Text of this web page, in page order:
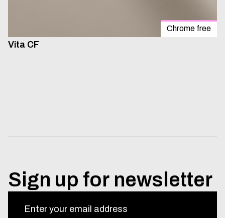
Chrome free
Vita CF
Sign up for newsletter
Enter your email address